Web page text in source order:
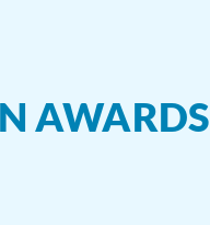
AWARDS